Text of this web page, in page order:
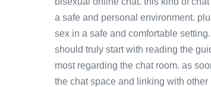
a safe and personal environment.
sex in a safe and comfortable
should truly start with reading the
most regarding the chat room. as
the chat space and linking with